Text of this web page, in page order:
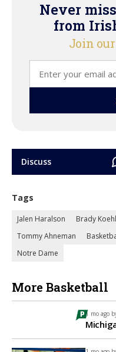
Never
from
Join
Discuss
Tags
Jalen Haralson Brady
Tommy Ahneman
Notre Dame
More Basketball
1 mo ago